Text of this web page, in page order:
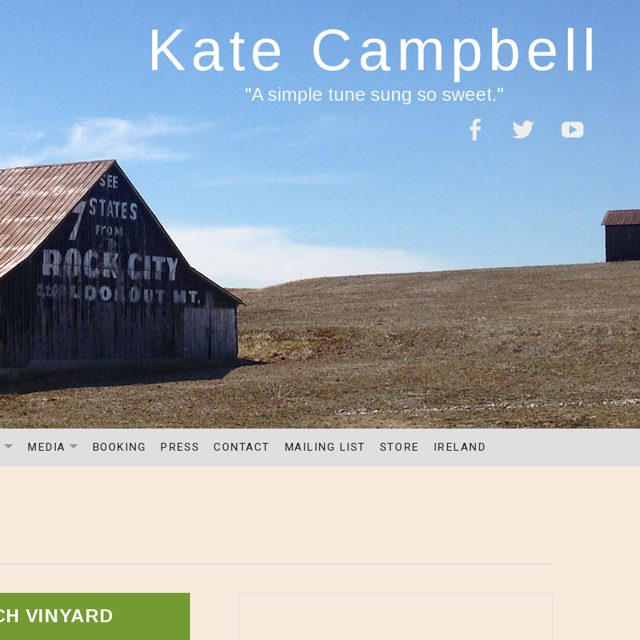
Kate Campbell
"A simple tune sung so sweet."
YouTube
EXPAND SUBMENU
MEDIA EXPAND SUBMENU
BOOKING PRESS CONTACT MAILING LIST STORE IRELAND
VINYARD